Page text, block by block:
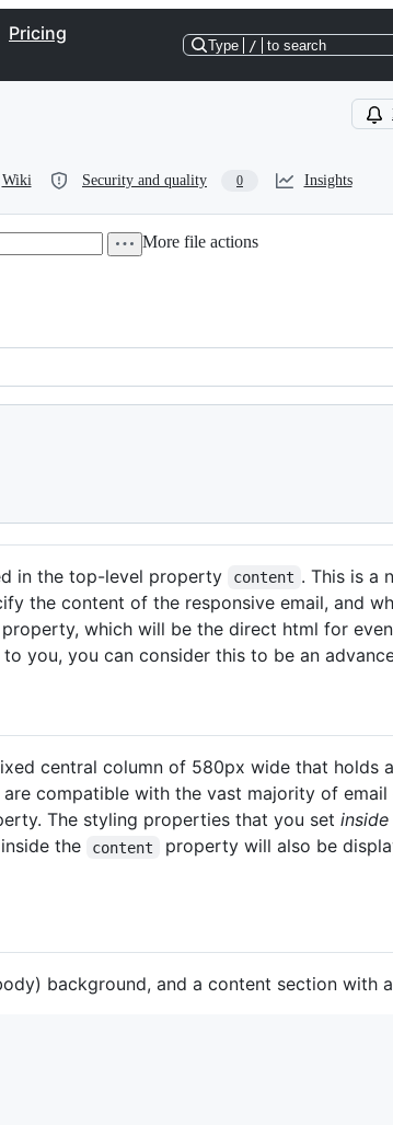
Pricing
Type / to search
Wiki Security and quality 0 Insights
More file actions
in the top-level property content . This is a
the content of the responsive email, and
property, which will be the direct html for
you, you can consider this to be an
central column of 580px wide that holds
compatible with the vast majority of
The styling properties that you set inside
the
content
property will also be
background, and a content section with